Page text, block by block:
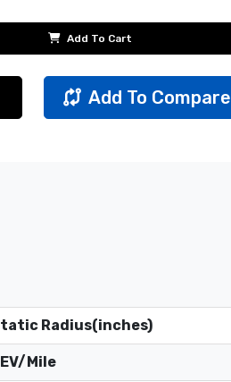
Add To Cart
Add To Compare
Radius(inches)
Mile